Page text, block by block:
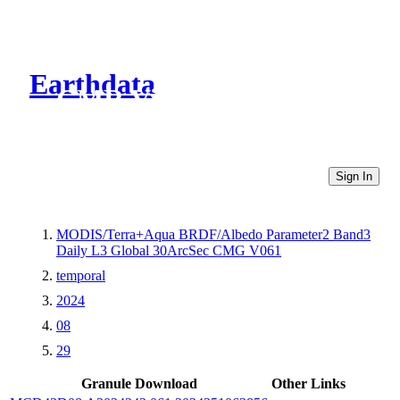
Earthdata
CMR Virtual Directories
Sign In
MODIS/Terra+Aqua BRDF/Albedo Parameter2 Band3
Daily L3 Global 30ArcSec CMG V061
temporal
2024
08
29
Granule Download
Other Links